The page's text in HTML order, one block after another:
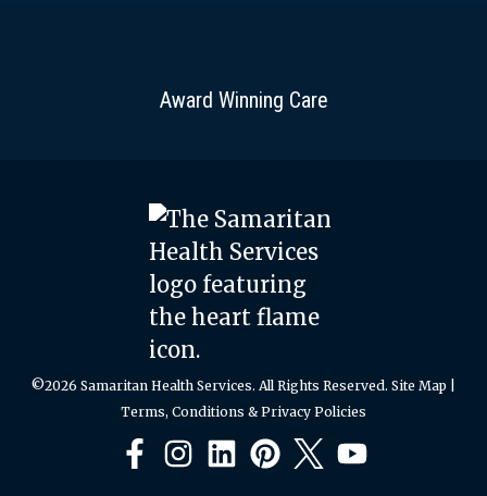
Award Winning Care
©2026 Samaritan Health Services. All Rights Reserved. Site Map
Terms, Conditions & Privacy Policies